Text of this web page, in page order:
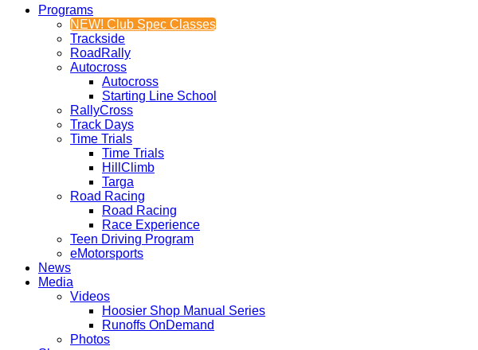
Programs
NEW! Club Spec Classes
Trackside
RoadRally
Autocross
Autocross
Starting Line School
RallyCross
Track Days
Time Trials
Time Trials
HillClimb
Targa
Road Racing
Road Racing
Race Experience
Teen Driving Program
eMotorsports
News
Media
Videos
Hoosier Shop Manual Series
Runoffs OnDemand
Photos